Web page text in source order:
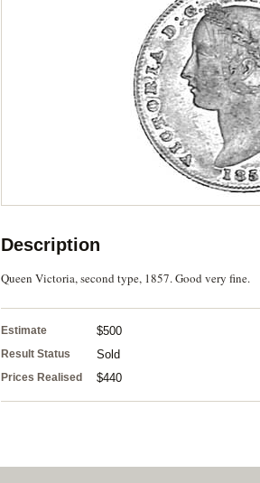
Description
Queen Victoria, second type, 1857. Good very fine.
Estimate $500
Result Status Sold
Prices Realised $440